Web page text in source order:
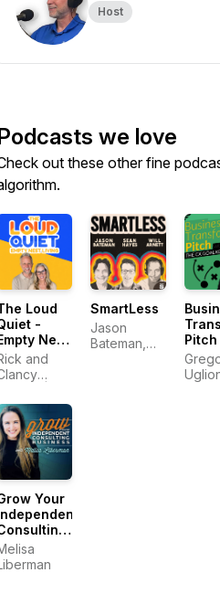
Host
we love
out these other fine
Loud
-
Nest
and
Life
SmartLess
Jason
Bateman,
The
|
Your